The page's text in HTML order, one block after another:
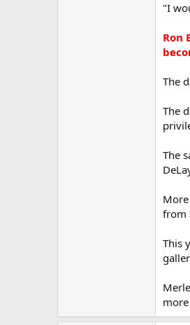
"I
Ron
The
The
The
from
This